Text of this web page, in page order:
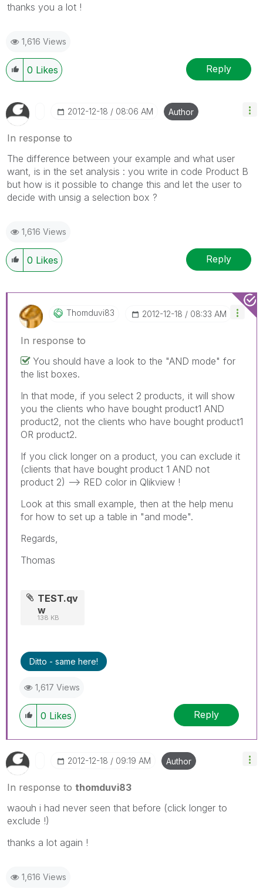
thanks you a lot !
1,616 Views
0 Likes Reply
‎2012-12-18 08:06 AM Author
In response to
The difference between your example and what user
want, is in the set analysis : you write in code Product B
but how is it possible to change this and let the user to
decide with unsig a selection box ?
1,616 Views
0 Likes Reply
Thomduvi83 ‎2012-12-18 08:33 AM
In response to
You should have a look to the "AND mode" for
the list boxes.
In that mode, if you select 2 products, it will show
you the clients who have bought product1 AND
product2, not the clients who have bought product1
OR product2.
If you click longer on a product, you can exclude it
(clients that have bought product 1 AND not
product 2) --> RED color in Qlikview !
Look at this small example, then at the help menu
for how to set up a table in "and mode".
Regards,
Thomas
TEST.qv
w
138 KB
Ditto - same here!
1,617 Views
0 Likes Reply
‎2012-12-18 09:19 AM Author
In response to thomduvi83
waouh i had never seen that before (click longer to
exclude !)
thanks a lot again !
1,616 Views